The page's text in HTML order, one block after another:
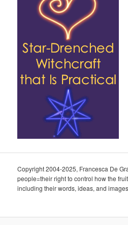
Copyright 2004-2025, Francesca De
people=their right to control how the
including their words, ideas, and